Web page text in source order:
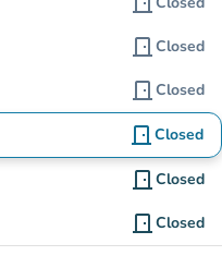
door_front Closed
door_front Closed
door_front Closed
door_front Closed
door_front Closed